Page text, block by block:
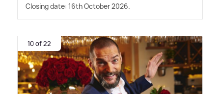
Closing date: 16th October 2026.
10 of 22